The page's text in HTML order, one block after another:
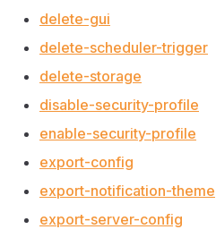
delete-gui
delete-scheduler-trigger
delete-storage
disable-security-profile
enable-security-profile
export-config
export-notification-theme
export-server-config